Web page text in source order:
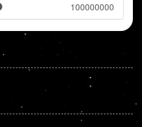
100000000